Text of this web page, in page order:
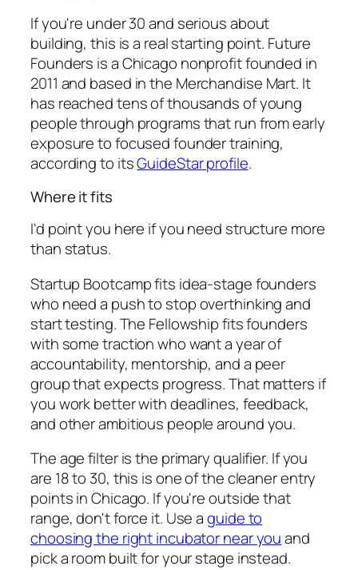
If you're under 30 and serious about
building, this is a real starting point. Future
Founders is a Chicago nonprofit founded in
2011 and based in the Merchandise Mart. It
has reached tens of thousands of young
people through programs that run from early
exposure to focused founder training,
according to itsGuideStar profile.
Where it fits
I'd point you here if you need structure more
than status.
Startup Bootcamp fits idea-stage founders
who need a push to stop overthinking and
start testing. The Fellowship fits founders
with some traction who want a year of
accountability, mentorship, and a peer
group that expects progress. That matters if
you work better with deadlines, feedback,
and other ambitious people around you.
The age filter is the primary qualifier. If you
are 18 to 30, this is one of the cleaner entry
points in Chicago. If you're outside that
range, don't force it. Use aguide to
choosing the right incubator near youand
pick a room built for your stage instead.